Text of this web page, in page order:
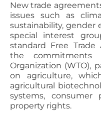
New trade
issues such as
sustainability, gender
special interest
standard Free Trade
the commitments
Organization (WTO),
on agriculture,
agricultural
systems, consumer
property rights.